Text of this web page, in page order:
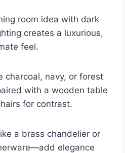
room idea with dark
creates a luxurious,
feel.
charcoal, navy, or forest
with a wooden table
for contrast.
a brass chandelier or
elegance